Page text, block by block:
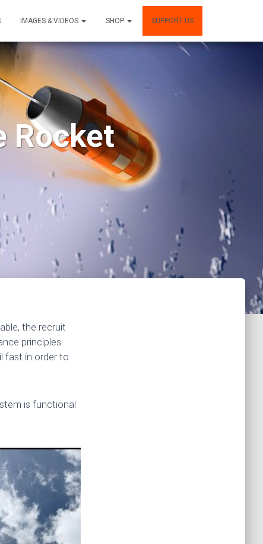
IMAGES & VIDEOS SHOP SUPPORT US
Rocket
the recruit
principles.
fast in order to
is functional